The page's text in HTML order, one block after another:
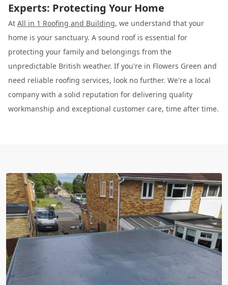
Experts: Protecting Your Home
At All in 1 Roofing and Building, we understand that your
home is your sanctuary. A sound roof is essential for
protecting your family and belongings from the
unpredictable British weather. If you're in Flowers Green and
need reliable roofing services, look no further. We're a local
company with a solid reputation for delivering quality
workmanship and exceptional customer care, time after time.